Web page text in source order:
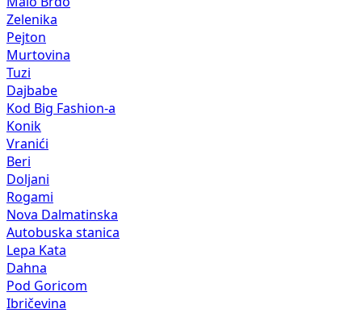
Zelenika
Pejton
Murtovina
Tuzi
Dajbabe
Kod Big Fashion-a
Konik
Vranići
Beri
Doljani
Rogami
Nova Dalmatinska
Autobuska stanica
Lepa Kata
Dahna
Pod Goricom
Ibričevina